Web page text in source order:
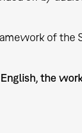
of the
the